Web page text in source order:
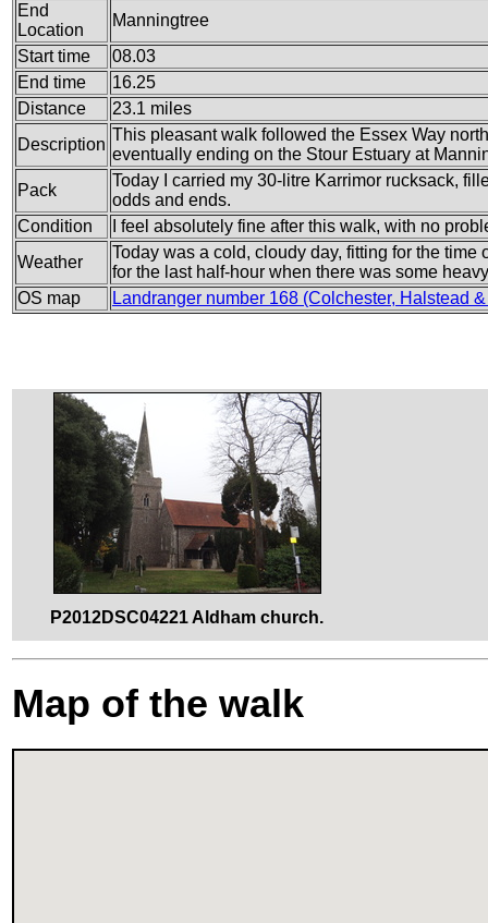
End
Location
Manningtree
Start time
08.03
End time
16.25
Distance
23.1 miles
Description
This pleasant walk followed the Essex Way
eventually ending on the Stour Estuary at
Pack
Today I carried my 30-litre Karrimor rucksack,
odds and ends.
Condition
I feel absolutely fine after this walk, with no
Weather
Today was a cold, cloudy day, fitting for the time
for the last half-hour when there was some
OS map
Landranger number 168 (Colchester, Halstead
P2012DSC04221 Aldham church.
Map of the walk